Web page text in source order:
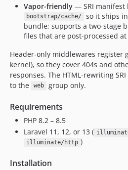
Vapor-friendly — SRI manifest
bootstrap/cache/
so it ships
bundle; supports a two-stage
files that are post-processed
Header-only middlewares register
kernel), so they cover 404s and
responses. The HTML-rewriting
to the
web group only.
Requirements
PHP 8.2 – 8.5
Laravel 11, 12, or 13 (
illuminate/http )
Installation